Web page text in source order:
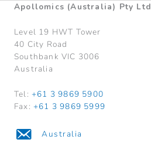
Apollomics (Australia) Pty Ltd
Level 19 HWT Tower
40 City Road
Southbank VIC 3006
Australia
Tel: +61 3 9869 5900
Fax: +61 3 9869 5999
Australia